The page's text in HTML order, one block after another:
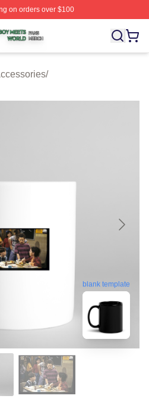
on orders over $100
⚡️ Officially Licensed Boy
/
blank template